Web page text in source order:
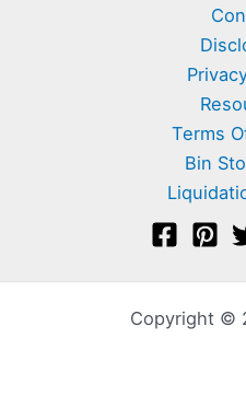
Terms
Bin
Copyright ©